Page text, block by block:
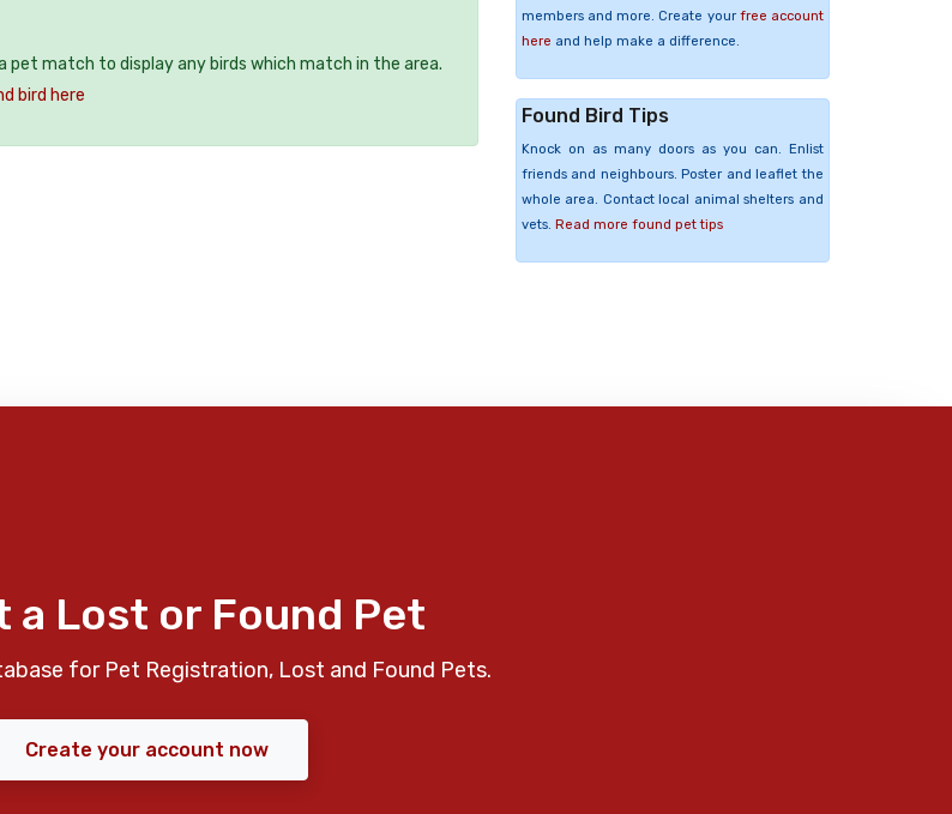
pet match to display any birds which match in the area.
bird here
members and more. Create your free account
here and help make a difference.
Found Bird Tips
Knock on as many doors as you can. Enlist
friends and neighbours. Poster and leaflet the
whole area. Contact local animal shelters and
vets. Read more found pet tips
a Lost or Found Pet
for Pet Registration, Lost and Found Pets.
Create your account now